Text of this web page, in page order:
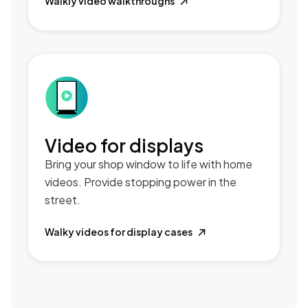
Video for displays
Bring your shop window to life with home
videos. Provide stopping power in the
street.
Walky videos for display cases 